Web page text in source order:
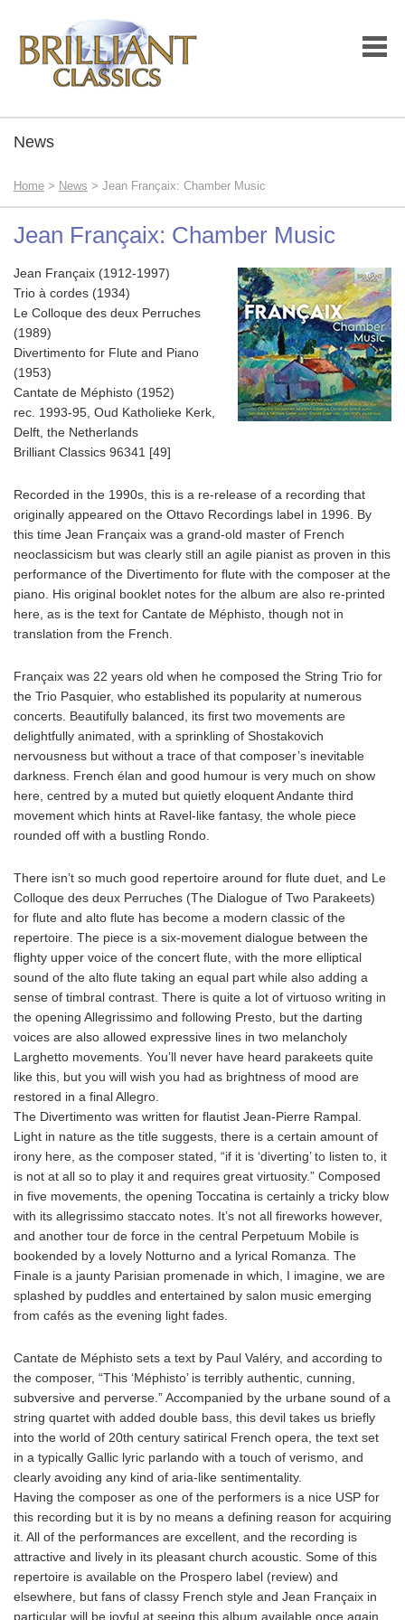
News
Home > News > Jean Françaix: Chamber Music
Jean Françaix: Chamber Music
Jean Françaix (1912-1997)
Trio à cordes (1934)
Le Colloque des deux Perruches
(1989)
Divertimento for Flute and Piano
(1953)
Cantate de Méphisto (1952)
rec. 1993-95, Oud Katholieke Kerk,
Delft, the Netherlands
Brilliant Classics 96341 [49]
Recorded in the 1990s, this is a re-release of a recording that
originally appeared on the Ottavo Recordings label in 1996. By
this time Jean Françaix was a grand-old master of French
neoclassicism but was clearly still an agile pianist as proven in this
performance of the Divertimento for flute with the composer at the
piano. His original booklet notes for the album are also re-printed
here, as is the text for Cantate de Méphisto, though not in
translation from the French.
Françaix was 22 years old when he composed the String Trio for
the Trio Pasquier, who established its popularity at numerous
concerts. Beautifully balanced, its first two movements are
delightfully animated, with a sprinkling of Shostakovich
nervousness but without a trace of that composer’s inevitable
darkness. French élan and good humour is very much on show
here, centred by a muted but quietly eloquent Andante third
movement which hints at Ravel-like fantasy, the whole piece
rounded off with a bustling Rondo.
There isn’t so much good repertoire around for flute duet, and Le
Colloque des deux Perruches (The Dialogue of Two Parakeets)
for flute and alto flute has become a modern classic of the
repertoire. The piece is a six-movement dialogue between the
flighty upper voice of the concert flute, with the more elliptical
sound of the alto flute taking an equal part while also adding a
sense of timbral contrast. There is quite a lot of virtuoso writing in
the opening Allegrissimo and following Presto, but the darting
voices are also allowed expressive lines in two melancholy
Larghetto movements. You’ll never have heard parakeets quite
like this, but you will wish you had as brightness of mood are
restored in a final Allegro.
The Divertimento was written for flautist Jean-Pierre Rampal.
Light in nature as the title suggests, there is a certain amount of
irony here, as the composer stated, “if it is ‘diverting’ to listen to, it
is not at all so to play it and requires great virtuosity.” Composed
in five movements, the opening Toccatina is certainly a tricky blow
with its allegrissimo staccato notes. It’s not all fireworks however,
and another tour de force in the central Perpetuum Mobile is
bookended by a lovely Notturno and a lyrical Romanza. The
Finale is a jaunty Parisian promenade in which, I imagine, we are
splashed by puddles and entertained by salon music emerging
from cafés as the evening light fades.
Cantate de Méphisto sets a text by Paul Valéry, and according to
the composer, “This ‘Méphisto’ is terribly authentic, cunning,
subversive and perverse.” Accompanied by the urbane sound of a
string quartet with added double bass, this devil takes us briefly
into the world of 20th century satirical French opera, the text set
in a typically Gallic lyric parlando with a touch of verismo, and
clearly avoiding any kind of aria-like sentimentality.
Having the composer as one of the performers is a nice USP for
this recording but it is by no means a defining reason for acquiring
it. All of the performances are excellent, and the recording is
attractive and lively in its pleasant church acoustic. Some of this
repertoire is available on the Prospero label (review) and
elsewhere, but fans of classy French style and Jean Françaix in
particular will be joyful at seeing this album available once again.